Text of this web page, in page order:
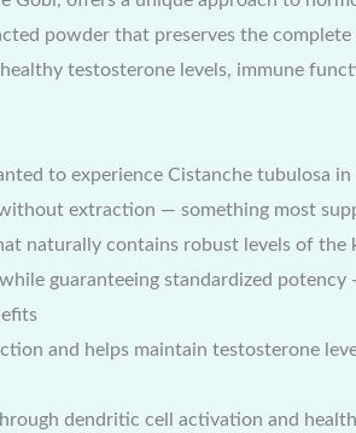
powder that preserves the
testosterone levels, immune
to experience Cistanche tubulosa
extraction — something most
naturally contains robust levels of the
guaranteeing standardized
and helps maintain testosterone
dendritic cell activation and